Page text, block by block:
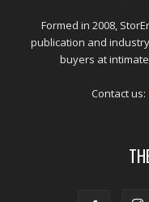
Formed in 2008,
publication and
buyers at
Contact us: